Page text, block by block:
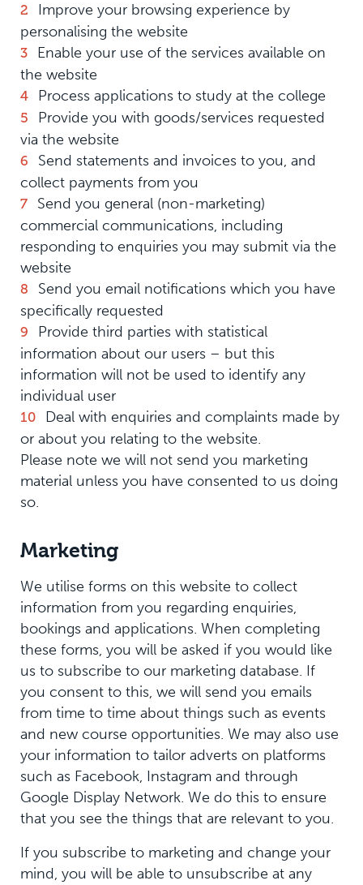
Improve your browsing experience by
personalising the website
Enable your use of the services available on
the website
Process applications to study at the college
Provide you with goods/services requested
via the website
Send statements and invoices to you, and
collect payments from you
Send you general (non-marketing)
commercial communications, including
responding to enquiries you may submit via the
website
Send you email notifications which you have
specifically requested
Provide third parties with statistical
information about our users – but this
information will not be used to identify any
individual user
Deal with enquiries and complaints made by
or about you relating to the website.
Please note we will not send you marketing
material unless you have consented to us doing
so.
Marketing
We utilise forms on this website to collect
information from you regarding enquiries,
bookings and applications. When completing
these forms, you will be asked if you would like
us to subscribe to our marketing database. If
you consent to this, we will send you emails
from time to time about things such as events
and new course opportunities. We may also use
your information to tailor adverts on platforms
such as Facebook, Instagram and through
Google Display Network. We do this to ensure
that you see the things that are relevant to you.
If you subscribe to marketing and change your
mind, you will be able to unsubscribe at any